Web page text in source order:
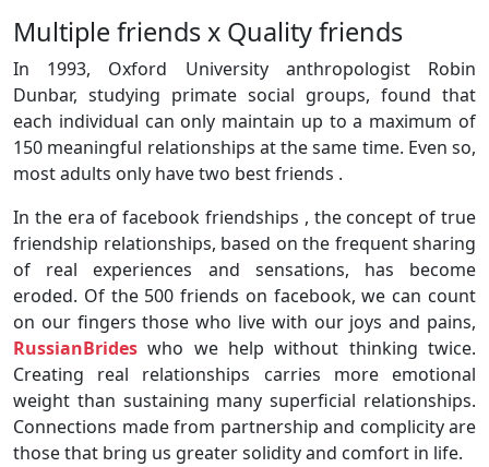
Multiple friends x Quality friends
In 1993, Oxford University anthropologist Robin
Dunbar, studying primate social groups, found that
each individual can only maintain up to a maximum of
150 meaningful relationships at the same time. Even so,
most adults only have two best friends .
In the era of facebook friendships , the concept of true
friendship relationships, based on the frequent sharing
of real experiences and sensations, has become
eroded. Of the 500 friends on facebook, we can count
on our fingers those who live with our joys and pains,
RussianBrides who we help without thinking twice.
Creating real relationships carries more emotional
weight than sustaining many superficial relationships.
Connections made from partnership and complicity are
those that bring us greater solidity and comfort in life.